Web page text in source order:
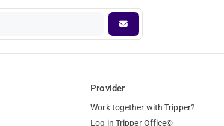
Provider
Work together with Tripper?
Log in Tripper Office©